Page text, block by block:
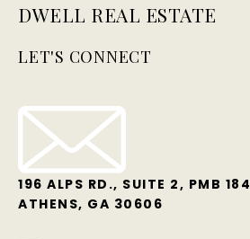
DWELL REAL ESTATE
LET'S CONNECT
196 ALPS RD., SUITE 2, PMB 184
ATHENS, GA 30606